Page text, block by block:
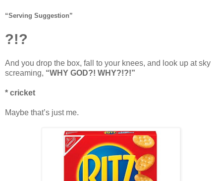
“Serving Suggestion”
?!?
And you drop the box, fall to your knees, and look up at sky
screaming, “WHY GOD?! WHY?!?!”
* cricket
Maybe that’s just me.